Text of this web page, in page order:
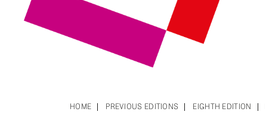
HOME PREVIOUS EDITIONS EIGHTH EDITION